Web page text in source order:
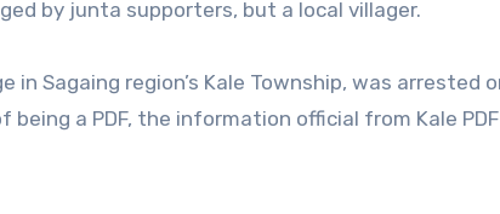
by junta supporters, but a local villager.
in Sagaing region’s Kale Township, was arrested
being a PDF, the information official from Kale